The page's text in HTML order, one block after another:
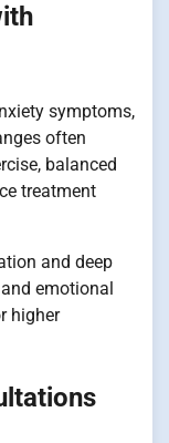
symptoms,
often
balanced
treatment
and deep
emotional
higher